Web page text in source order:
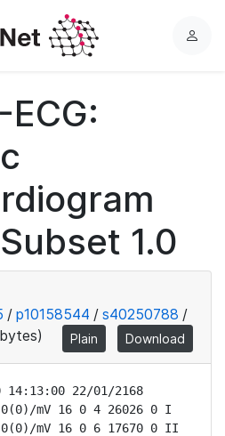
L
1.0
/ p10158544 / s40250788 /
Plain Download
14:13:00 22/01/2168
mV 16 0 4 26026 0 I
mV 16 0 6 17670 0 II